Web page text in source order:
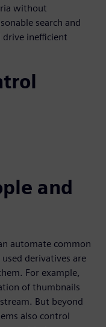
without
search and
inefficient
and
automate common
derivatives are
For example,
of thumbnails
But beyond
also control